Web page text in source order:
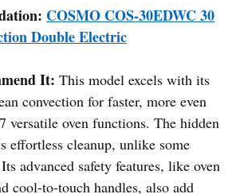
COSMO COS-30EDWC 30
Double Electric
It: This model excels with its
convection for faster, more even
versatile oven functions. The hidden
effortless cleanup, unlike some
advanced safety features, like oven
cool-to-touch handles, also add